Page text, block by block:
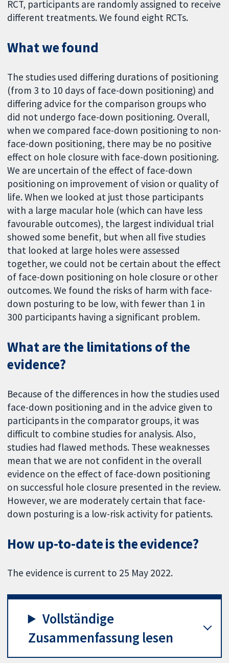
RCT, participants are randomly assigned to receive
different treatments. We found eight RCTs.
What we found
The studies used differing durations of positioning
(from 3 to 10 days of face-down positioning) and
differing advice for the comparison groups who
did not undergo face-down positioning. Overall,
when we compared face-down positioning to non-
face-down positioning, there may be no positive
effect on hole closure with face-down positioning.
We are uncertain of the effect of face-down
positioning on improvement of vision or quality of
life. When we looked at just those participants
with a large macular hole (which can have less
favourable outcomes), the largest individual trial
showed some benefit, but when all five studies
that looked at large holes were assessed
together, we could not be certain about the effect
of face-down positioning on hole closure or other
outcomes. We found the risks of harm with face-
down posturing to be low, with fewer than 1 in
300 participants having a significant problem.
What are the limitations of the
evidence?
Because of the differences in how the studies used
face-down positioning and in the advice given to
participants in the comparator groups, it was
difficult to combine studies for analysis. Also,
studies had flawed methods. These weaknesses
mean that we are not confident in the overall
evidence on the effect of face-down positioning
on successful hole closure presented in the review.
However, we are moderately certain that face-
down posturing is a low-risk activity for patients.
How up‐to‐date is the evidence?
The evidence is current to 25 May 2022.
Vollständige
Zusammenfassung lesen